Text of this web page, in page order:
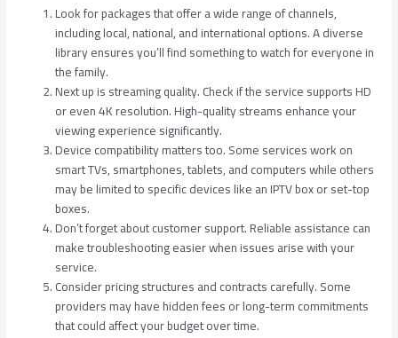
Look for packages that offer a wide range of channels,
including local, national, and international options. A diverse
library ensures you’ll find something to watch for everyone in
the family.
Next up is streaming quality. Check if the service supports HD
or even 4K resolution. High-quality streams enhance your
viewing experience significantly.
Device compatibility matters too. Some services work on
smart TVs, smartphones, tablets, and computers while others
may be limited to specific devices like an IPTV box or set-top
boxes.
Don’t forget about customer support. Reliable assistance can
make troubleshooting easier when issues arise with your
service.
Consider pricing structures and contracts carefully. Some
providers may have hidden fees or long-term commitments
that could affect your budget over time.